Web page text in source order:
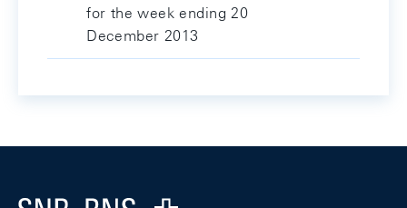
for the week ending 20
December 2013
Logo